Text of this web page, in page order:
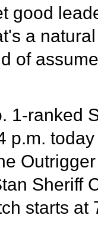
good
a
of
1-ranked
p.m.
Sheriff
starts at